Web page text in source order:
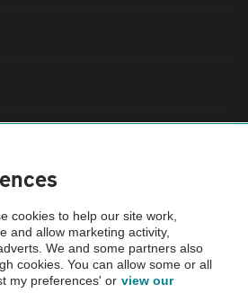
Cars Vehicle Inspection before purchase.
checked by the AA.
cookies to help our site work,
and allow marketing activity,
We and some partners also
cookies. You can allow some or all
my preferences' or view our